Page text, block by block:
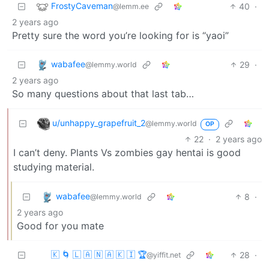
FrostyCaveman@lemm.ee 40 ·
2 years ago
Pretty sure the word you’re looking for is “yaoi”
wabafee@lemmy.world 29 ·
2 years ago
So many questions about that last tab…
u/unhappy_grapefruit_2@lemmy.world OP
22 · 2 years ago
I can’t deny. Plants Vs zombies gay hentai is good
studying material.
wabafee@lemmy.world 8 ·
2 years ago
Good for you mate
🇰 🌀 🇱 🇦 🇳 🇦 🇰 🇮 🏆 @yiffit.net 28 ·